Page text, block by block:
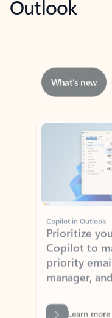
Outlook
Showing slide 1 of 3
Copilot in Outlook
Prioritize
Copilot to
priority
manager,
Learn more